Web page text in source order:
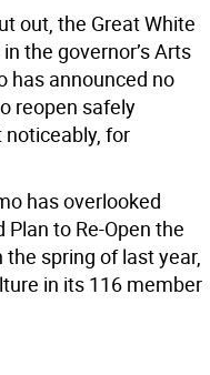
out, the Great White
the governor’s Arts
has announced no
reopen safely
for
has overlooked
to Re-Open the
spring of last year,
in its 116 member